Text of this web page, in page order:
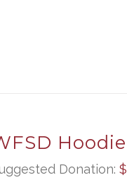
Hoodie
Donation: $